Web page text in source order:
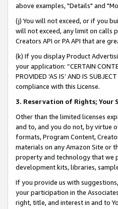
above examples, "Details" and
(j) You will not exceed, or if you
will not exceed, any limit on calls
Creators API or PA API that are
(k) If you display Product
your application: “CERTAIN
PROVIDED ‘AS IS’ AND IS
compliance with this License.
3. Reservation of Rights; Your
Other than the limited licenses
and to, and you do not, by virtue
formats, Program Content,
materials on any Amazon Site or
property and technology that we
development kits, libraries,
If you provide us with
your participation in the
right, title, and interest in and to